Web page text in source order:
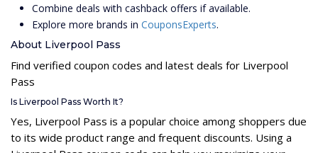
Combine deals with cashback offers if available.
Explore more brands in CouponsExperts.
About Liverpool Pass
Find verified coupon codes and latest deals for Liverpool
Pass
Is Liverpool Pass Worth It?
Yes, Liverpool Pass is a popular choice among shoppers due
to its wide product range and frequent discounts. Using a